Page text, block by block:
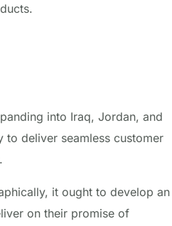
into Iraq, Jordan, and
deliver seamless customer
it ought to develop an
on their promise of